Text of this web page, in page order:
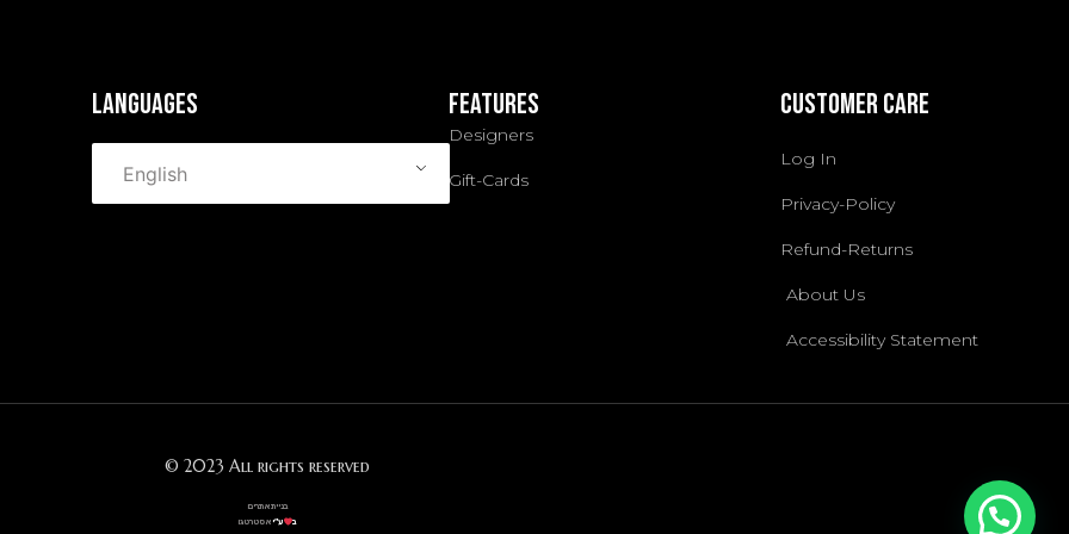
languages
English
Features
Designers
Gift-Cards
Customer Care
Log In
Privacy-Policy
Refund-Returns
About Us
Accessibility Statement
© 2023 All rights reserved
בניית אתרים
ב
ע”יאסטרטגו